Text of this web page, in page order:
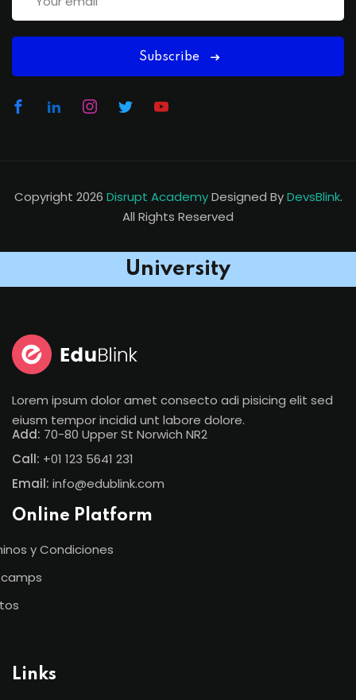
Subscribe
Copyright 2026 Disrupt AcademyDesigned ByDevsBlink.
All Rights Reserved
University
Lorem ipsum dolor amet consecto adi pisicing elit sed
eiusm tempor incidid unt labore dolore.
Add: 70-80 Upper St Norwich NR2
Call: +01 123 5641 231
Email: info@edublink.com
Online Platform
y Condiciones
Links